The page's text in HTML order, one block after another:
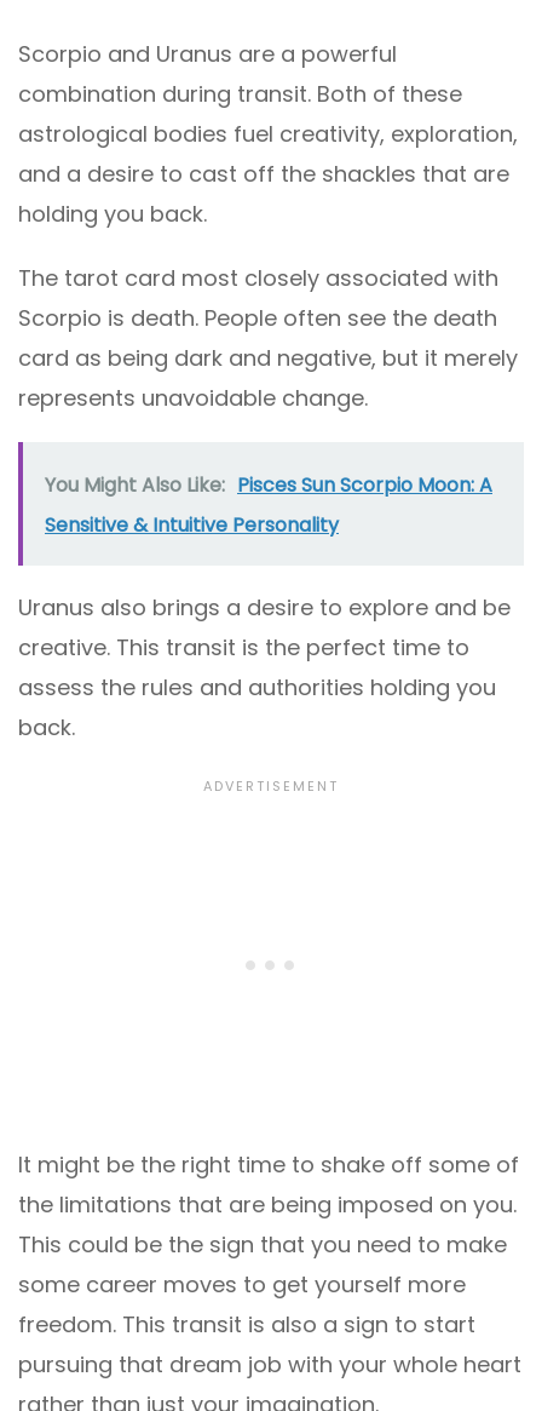
Scorpio and Uranus are a powerful
combination during transit. Both of these
astrological bodies fuel creativity, exploration,
and a desire to cast off the shackles that are
holding you back.
The tarot card most closely associated with
Scorpio is death. People often see the death
card as being dark and negative, but it merely
represents unavoidable change.
You Might Also Like: Pisces Sun Scorpio Moon: A
Sensitive & Intuitive Personality
Uranus also brings a desire to explore and be
creative. This transit is the perfect time to
assess the rules and authorities holding you
back.
It might be the right time to shake off some of
the limitations that are being imposed on you.
This could be the sign that you need to make
some career moves to get yourself more
freedom. This transit is also a sign to start
pursuing that dream job with your whole heart
rather than just your imagination.